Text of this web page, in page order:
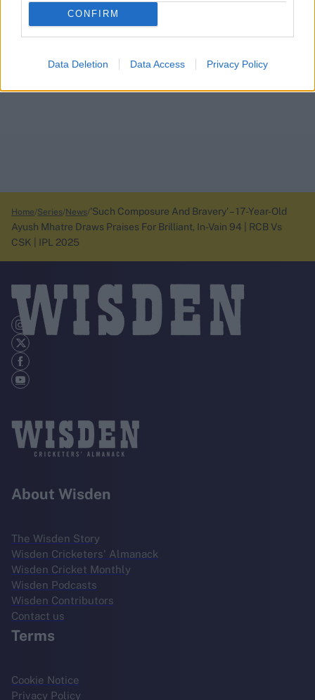
CONFIRM
Data Deletion Data Access Privacy Policy
Home Series News 'Such Composure And Bravery' – 17-Year-Old
Ayush Mhatre Draws Praises For Brilliant, In-Vain 94 | RCB Vs
CSK | IPL 2025
About Wisden
The Wisden Story
Wisden Cricketers' Almanack
Wisden Cricket Monthly
Wisden Podcasts
Wisden Contributors
Contact us
Terms
Cookie Notice
Privacy Policy